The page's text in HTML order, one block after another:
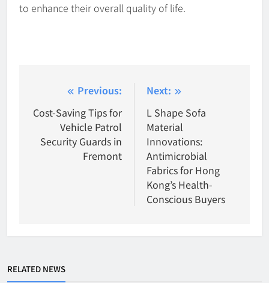
to enhance their overall quality of life.
navigation
Previous:
Cost-Saving Tips for
Vehicle Patrol
Security Guards in
Fremont
Next:
L Shape Sofa
Material
Innovations:
Antimicrobial
Fabrics for Hong
Kong’s Health-
Conscious Buyers
RELATED NEWS